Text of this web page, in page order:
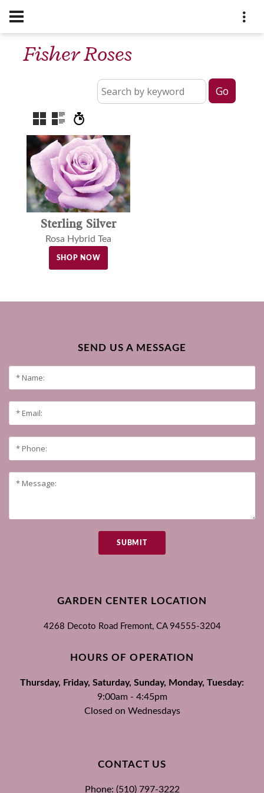
Fisher Roses
Sterling Silver
Rosa Hybrid Tea
SHOP NOW
SEND US A MESSAGE
SUBMIT
GARDEN CENTER LOCATION
4268 Decoto Road Fremont, CA 94555-3204
HOURS OF OPERATION
Thursday, Friday, Saturday, Sunday, Monday, Tuesday:
9:00am - 4:45pm
Closed on Wednesdays
CONTACT US
Phone: (510) 797-3222